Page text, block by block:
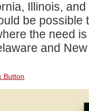
Illinois,
be
the need
and